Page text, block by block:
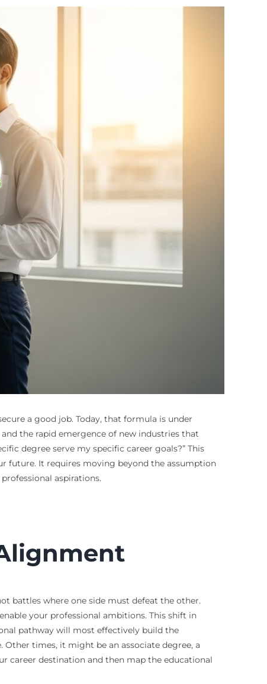
a good job. Today, that formula is under
the rapid emergence of new industries that
degree serve my specific career goals?” This
future. It requires moving beyond the assumption
aspirations.
battles where one side must defeat the other.
your professional ambitions. This shift in
pathway will most effectively build the
Other times, it might be an associate degree, a
career destination and then map the educational